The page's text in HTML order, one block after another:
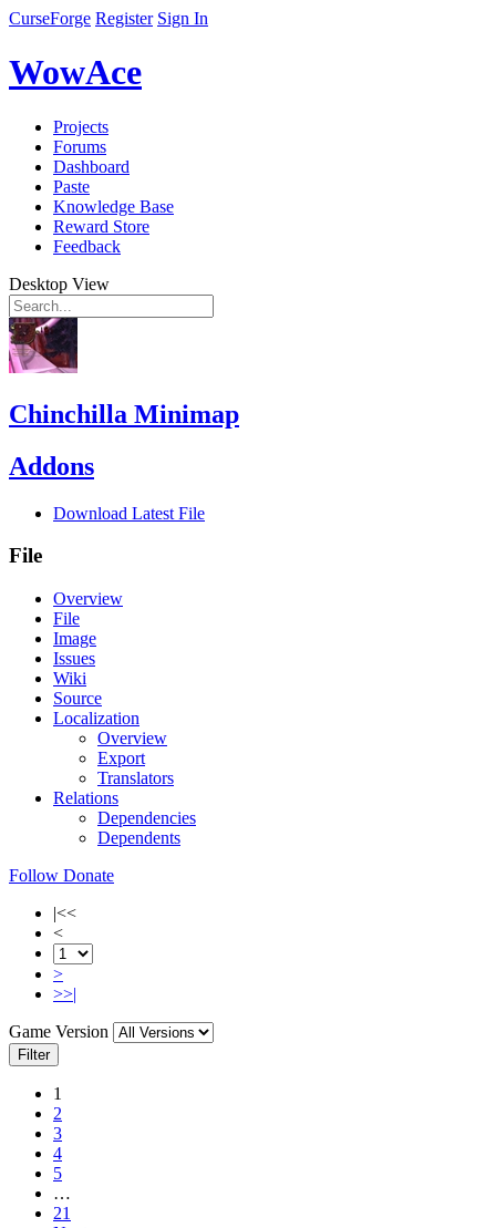
CurseForge Register Sign In
WowAce
Projects
Forums
Dashboard
Paste
Knowledge Base
Reward Store
Feedback
Desktop View
Chinchilla Minimap
Addons
Download Latest File
File
Overview
File
Image
Issues
Wiki
Source
Localization
Overview
Export
Translators
Relations
Dependencies
Dependents
Follow Donate
|<<
<
>
>>|
Game Version
Filter
1
2
3
4
5
…
21